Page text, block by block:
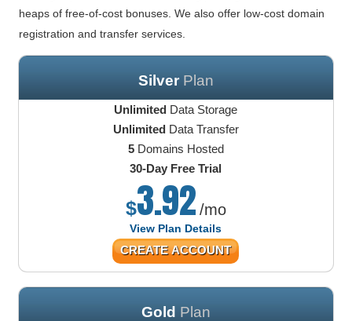
heaps of free-of-cost bonuses. We also offer low-cost domain
registration and transfer services.
$3.92 /mo
Silver Plan
Unlimited Data Storage
UnlimitedData Transfer
5Domains Hosted
30-Day Free Trial
View Plan Details
CREATE ACCOUNT
Gold Plan